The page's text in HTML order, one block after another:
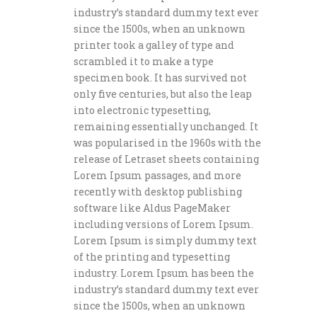
industry’s standard dummy text ever
since the 1500s, when an unknown
printer took a galley of type and
scrambled it to make a type
specimen book. It has survived not
only five centuries, but also the leap
into electronic typesetting,
remaining essentially unchanged. It
was popularised in the 1960s with the
release of Letraset sheets containing
Lorem Ipsum passages, and more
recently with desktop publishing
software like Aldus PageMaker
including versions of Lorem Ipsum.
Lorem Ipsum is simply dummy text
of the printing and typesetting
industry. Lorem Ipsum has been the
industry’s standard dummy text ever
since the 1500s, when an unknown